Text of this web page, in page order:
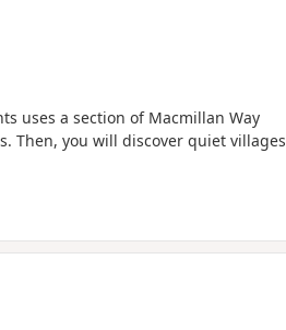
uses a section of Macmillan Way
Then, you will discover quiet villages